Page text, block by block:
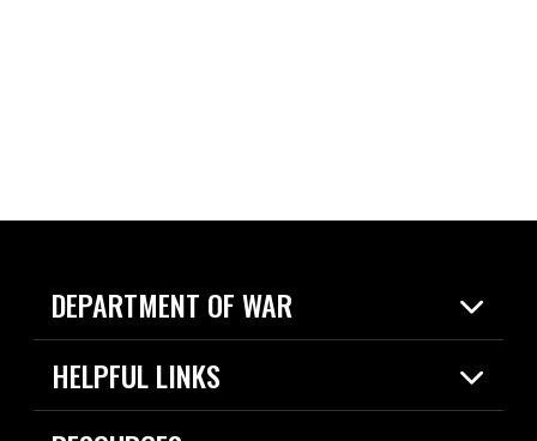
DEPARTMENT OF WAR
Home
News
HELPFUL LINKS
Live Events